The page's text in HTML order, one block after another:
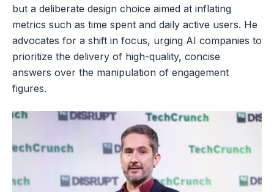
but a deliberate design choice aimed at inflating
metrics such as time spent and daily active users. He
advocates for a shift in focus, urging AI companies to
prioritize the delivery of high-quality, concise
answers over the manipulation of engagement
figures.